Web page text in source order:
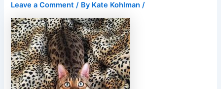
Leave a Comment / By Kate Kohlman/